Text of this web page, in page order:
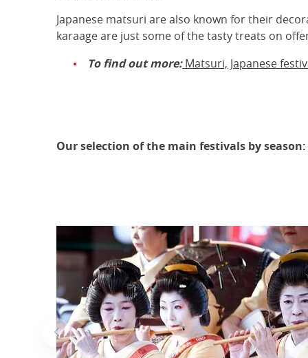
Japanese matsuri are also known for their
karaage are just some of the tasty treats on
To find out more:Matsuri, Japanese
Our selection of the main festivals by season: